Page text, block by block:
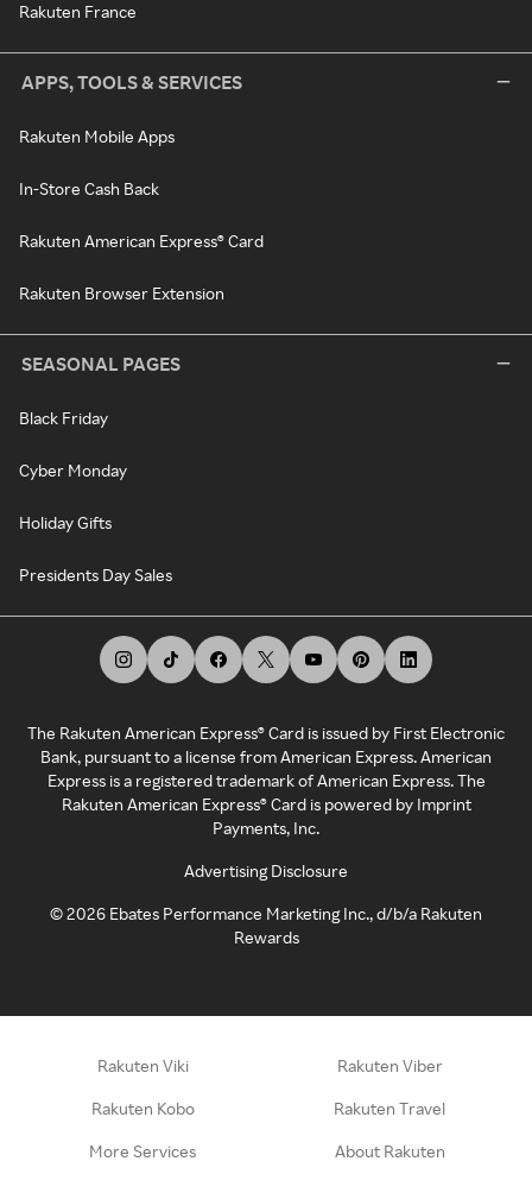
Rakuten France
APPS, TOOLS & SERVICES
Rakuten Mobile Apps
In-Store Cash Back
Rakuten American Express® Card
Rakuten Browser Extension
SEASONAL PAGES
Black Friday
Cyber Monday
Holiday Gifts
Presidents Day Sales
The Rakuten American Express® Card is issued by First Electronic
Bank, pursuant to a license from American Express. American
Express is a registered trademark of American Express. The
Rakuten American Express® Card is powered by Imprint
Payments, Inc.
Advertising Disclosure
©2026 Ebates Performance Marketing Inc., d/b/a Rakuten
Rewards
Rakuten Viki Rakuten Viber
Rakuten Kobo Rakuten Travel
More Services About Rakuten